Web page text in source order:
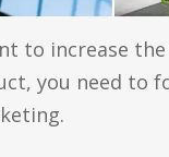
to increase
you need to